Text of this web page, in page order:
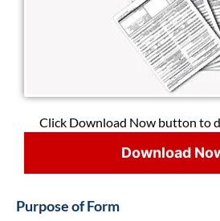
Click Download Now button to
Download
Purpose of Form